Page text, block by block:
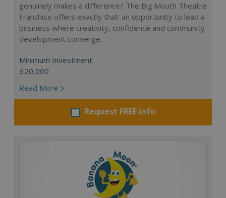
genuinely makes a difference? The Big Mouth Theatre
Franchise offers exactly that: an opportunity to lead a
business where creativity, confidence and community
development converge.
Minimum Investment:
£20,000
Read More
Request FREE info